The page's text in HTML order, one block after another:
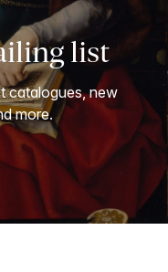
list
catalogues, new
more.